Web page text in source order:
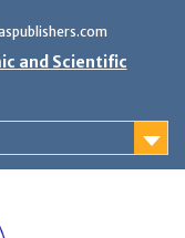
and Scientific